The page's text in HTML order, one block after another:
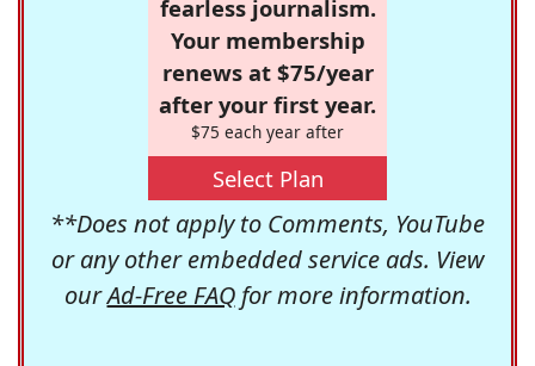
fearless journalism.
Your membership
renews at $75/year
after your first year.
$75 each year after
Select Plan
**Does not apply to Comments, YouTube
or any other embedded service ads. View
ourAd-Free FAQfor more information.